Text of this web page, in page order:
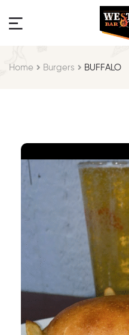
Home Burgers BUFFALO